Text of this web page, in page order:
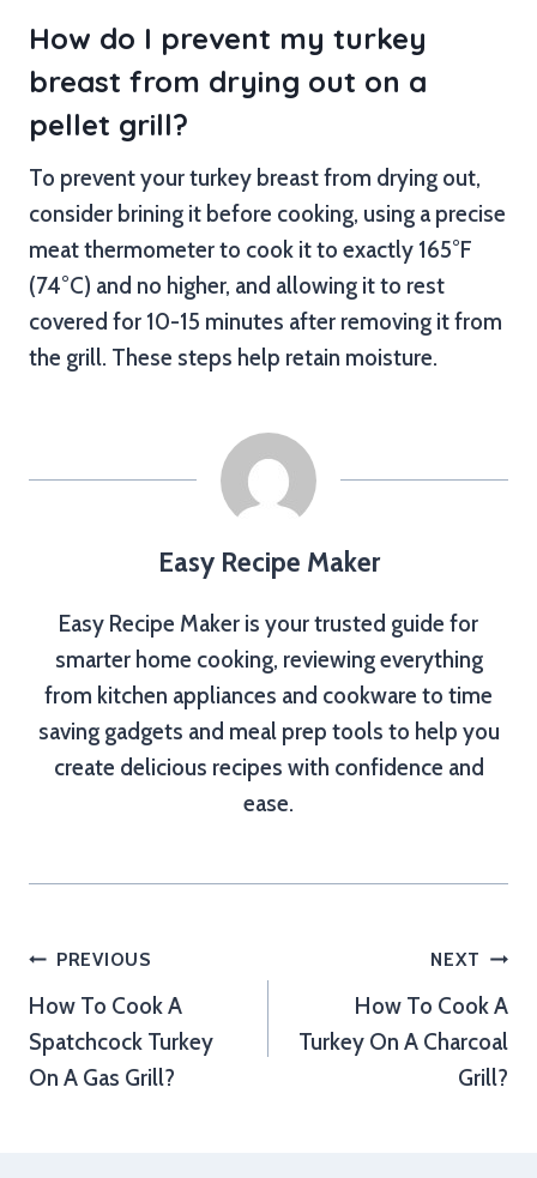
How do I prevent my turkey
breast from drying out on a
pellet grill?
To prevent your turkey breast from drying out,
consider brining it before cooking, using a precise
meat thermometer to cook it to exactly 165°F
(74°C) and no higher, and allowing it to rest
covered for 10-15 minutes after removing it from
the grill. These steps help retain moisture.
Easy Recipe Maker
Easy Recipe Maker is your trusted guide for
smarter home cooking, reviewing everything
from kitchen appliances and cookware to time
saving gadgets and meal prep tools to help you
create delicious recipes with confidence and
ease.
Post
navigation
PREVIOUS
How To Cook A
Spatchcock Turkey
On A Gas Grill?
NEXT
How To Cook A
Turkey On A Charcoal
Grill?